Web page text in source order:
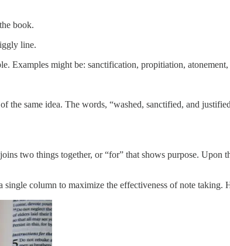
book.
line.
Examples might be: sanctification, propitiation,
the same idea. The words, “washed, sanctified, and
two things together, or “for” that shows purpose.
single column to maximize the effectiveness of note taking.